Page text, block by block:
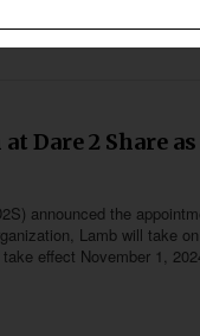
Dare 2 Share
announced the
Lamb will take
effect November 1,